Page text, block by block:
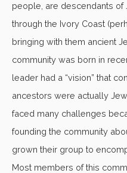
people, are descendants
through the Ivory Coast
bringing with them ancient
community was born in
leader had a “vision” that
ancestors were actually
faced many challenges
founding the community
grown their group to
Most members of this